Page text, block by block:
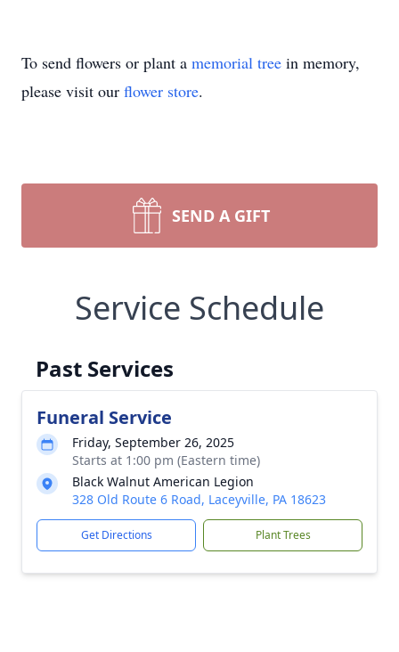
To send flowers or plant a memorial tree in memory,
please visit our flower store.
SEND A GIFT
Service Schedule
Past Services
Funeral Service
Friday, September 26, 2025
Starts at 1:00 pm (Eastern time)
Black Walnut American Legion
328 Old Route 6 Road, Laceyville, PA 18623
Get Directions Plant Trees